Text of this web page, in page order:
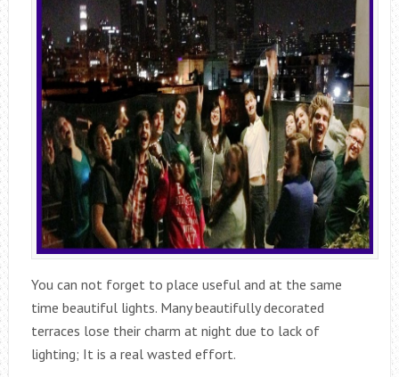
You can not forget to place useful and at the same
time beautiful lights. Many beautifully decorated
terraces lose their charm at night due to lack of
lighting; It is a real wasted effort.